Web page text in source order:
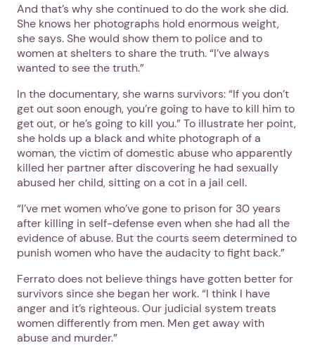
And that’s why she continued to do the work she did.
She knows her photographs hold enormous weight,
she says. She would show them to police and to
women at shelters to share the truth. “I’ve always
wanted to see the truth.”
In the documentary, she warns survivors: “If you don’t
get out soon enough, you’re going to have to kill him to
get out, or he’s going to kill you.” To illustrate her point,
she holds up a black and white photograph of a
woman, the victim of domestic abuse who apparently
killed her partner after discovering he had sexually
abused her child, sitting on a cot in a jail cell.
“I’ve met women who’ve gone to prison for 30 years
after killing in self-defense even when she had all the
evidence of abuse. But the courts seem determined to
punish women who have the audacity to fight back.”
Ferrato does not believe things have gotten better for
survivors since she began her work. “I think I have
anger and it’s righteous. Our judicial system treats
women differently from men. Men get away with
abuse and murder.”